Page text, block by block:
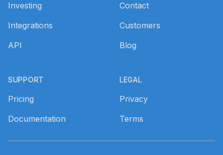
Investing
Integrations
API
SUPPORT
Pricing
Documentation
Contact
Customers
Blog
LEGAL
Privacy
Terms